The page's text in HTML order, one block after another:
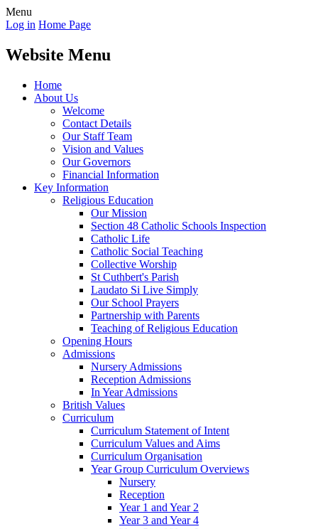
Menu
Log in Home Page
Website Menu
Home
About Us
Welcome
Contact Details
Our Staff Team
Vision and Values
Our Governors
Financial Information
Key Information
Religious Education
Our Mission
Section 48 Catholic Schools Inspection
Catholic Life
Catholic Social Teaching
Collective Worship
St Cuthbert's Parish
Laudato Si Live Simply
Our School Prayers
Partnership with Parents
Teaching of Religious Education
Opening Hours
Admissions
Nursery Admissions
Reception Admissions
In Year Admissions
British Values
Curriculum
Curriculum Statement of Intent
Curriculum Values and Aims
Curriculum Organisation
Year Group Curriculum Overviews
Nursery
Reception
Year 1 and Year 2
Year 3 and Year 4